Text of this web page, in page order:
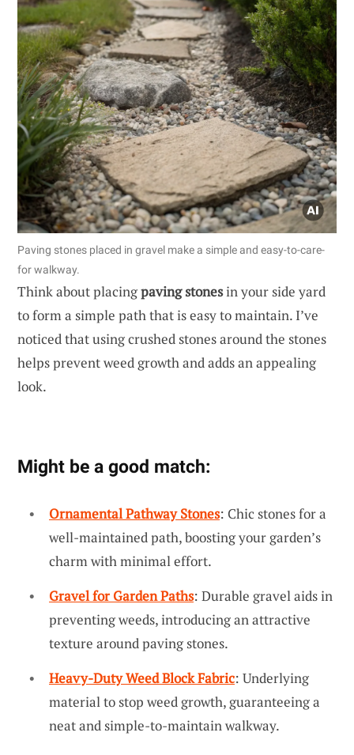
Paving stones placed in gravel make a simple and easy-to-care-
for walkway.
Think about placingpaving stonesin your side yard
to form a simple path that is easy to maintain. I’ve
noticed that using crushed stones around the stones
helps prevent weed growth and adds an appealing
look.
Might be a good match:
Ornamental Pathway Stones: Chic stones for a
well-maintained path, boosting your garden’s
charm with minimal effort.
Gravel for Garden Paths: Durable gravel aids in
preventing weeds, introducing an attractive
texture around paving stones.
Heavy-Duty Weed Block Fabric: Underlying
material to stop weed growth, guaranteeing a
neat and simple-to-maintain walkway.